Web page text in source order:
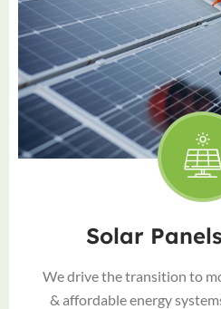
Solar
We drive the transition to
& affordable energy